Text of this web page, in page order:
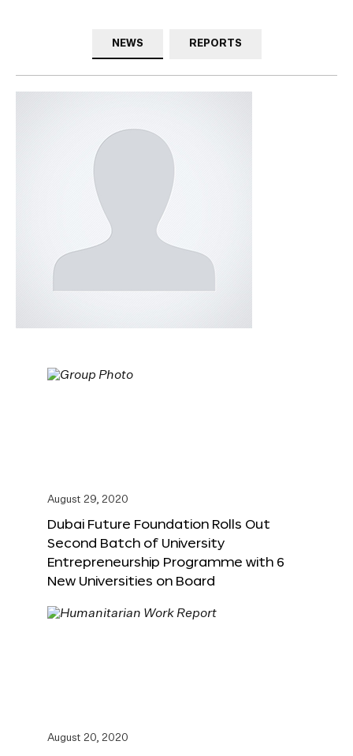
NEWS REPORTS
August 29, 2020
Dubai Future Foundation Rolls Out
Second Batch of University
Entrepreneurship Programme with 6
New Universities on Board
August 20, 2020